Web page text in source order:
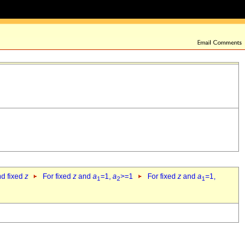
fixed z For fixed z and a1=1, a2>=1 For fixed z and a1=1,